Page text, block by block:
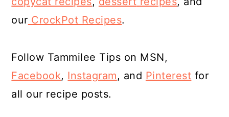
our CrockPot Recipes.
Follow Tammilee Tips on MSN,
Facebook, Instagram, and Pinterest for
all our recipe posts.